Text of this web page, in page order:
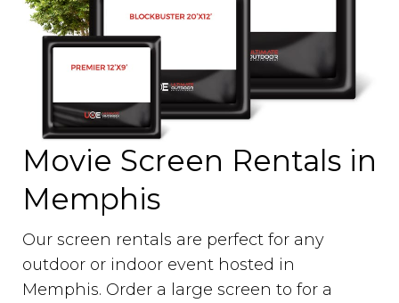
Movie Screen Rentals in
Memphis
Our screen rentals are perfect for any
outdoor or indoor event hosted in
Memphis. Order a large screen to for a